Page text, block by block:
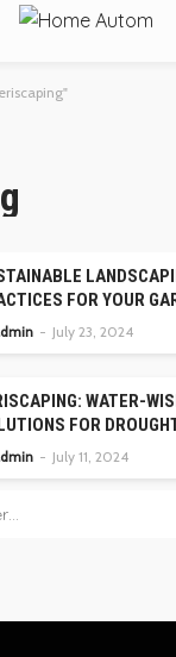
FOR YOUR
July 23, 2024
WATER-
FOR
July 11, 2024